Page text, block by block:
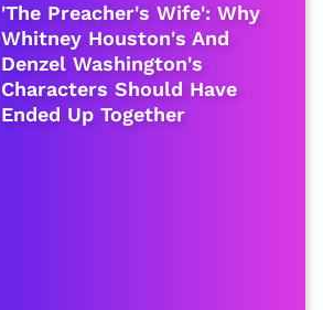
'The Preacher's Wife': Why
Whitney Houston's And
Denzel Washington's
Characters Should Have
Ended Up Together